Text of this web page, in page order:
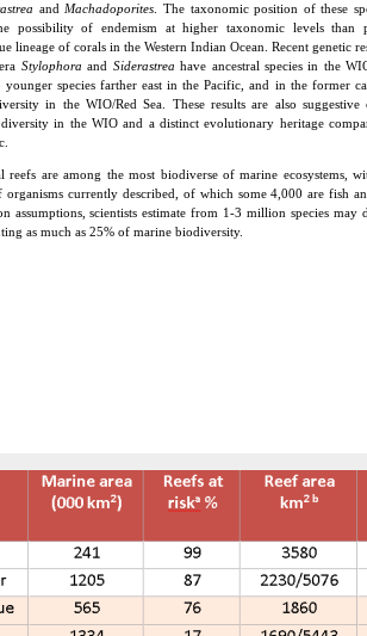
and Machadoporites . The taxonomic position of these
possibility of endemism at higher taxonomic levels than
lineage of corals in the Western Indian Ocean. Recent genetic
Stylophora and Siderastrea have ancestral species in the
younger species farther east in the Pacific, and in the former
in the WIO/Red Sea. These results are also
in the WIO and a distinct evolutionary heritage
reefs are among the most biodiverse of marine ecosystems,
organisms currently described, of which some 4,000 are fish
assumptions, scientists estimate from 1-3 million species may
as much as 25% of marine biodiversity.